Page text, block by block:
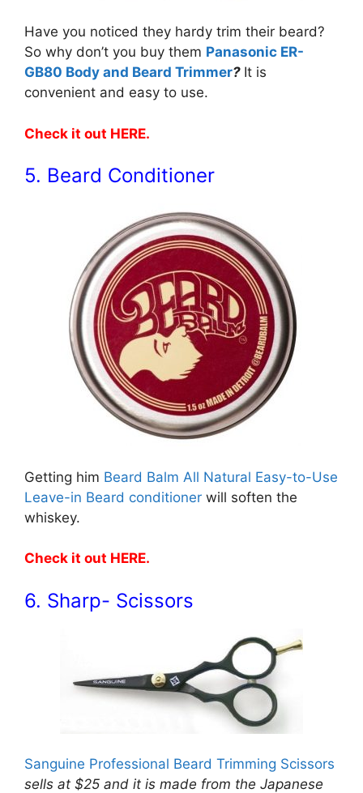
Have you noticed they hardy trim their beard?
So why don’t you buy them Panasonic ER-
GB80 Body and Beard Trimmer? It is
convenient and easy to use.
Check it out HERE.
5. Beard Conditioner
Getting him Beard Balm All Natural Easy-to-Use
Leave-in Beard conditioner will soften the
whiskey.
Check it out HERE.
6. Sharp- Scissors
Sanguine Professional Beard Trimming Scissors
sells at $25 and it is made from the Japanese